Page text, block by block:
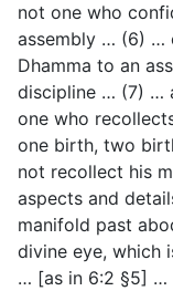
not one who
assembly … (6) …
Dhamma to an
discipline … (7) …
one who
one birth, two
not recollect his
aspects and
manifold past
divine eye, which
… [as in 6:2 §5] …